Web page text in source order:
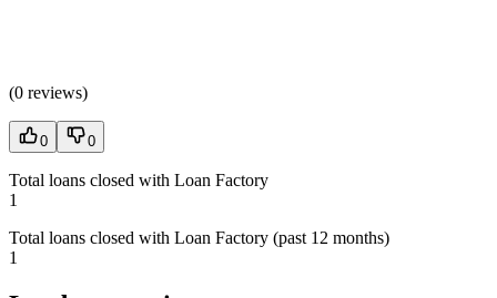
(0 reviews)
0 0
Total loans closed with Loan Factory
1
Total loans closed with Loan Factory (past 12 months)
1